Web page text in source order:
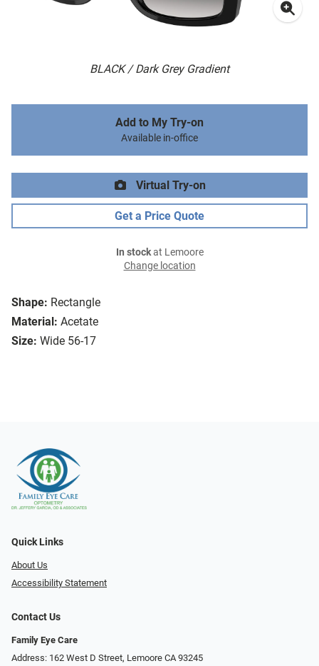
BLACK / Dark Grey Gradient
Shape: Rectangle
Material: Acetate
Size: Wide 56-17
Add to My Try-on
Available in-office
Virtual Try-on
Get a Price Quote
In stockat Lemoore
Change location
Quick Links
About Us
Accessibility Statement
Contact Us
Family Eye Care
Address: 162 West D Street, Lemoore CA 93245